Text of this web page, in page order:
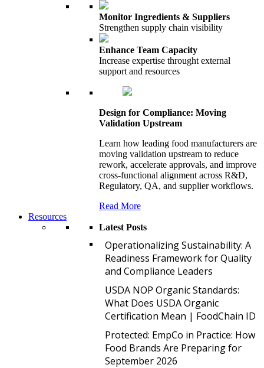
Monitor Ingredients & Suppliers
Strengthen supply chain visibility
Enhance Team Capacity
Increase expertise throught external
support and resources
Design for Compliance: Moving
Validation Upstream
Learn how leading food manufacturers are
moving validation upstream to reduce
rework, accelerate approvals, and improve
cross-functional alignment across R&D,
Regulatory, QA, and supplier workflows.
Read More
Resources
Latest Posts
Operationalizing Sustainability: A
Readiness Framework for Quality
and Compliance Leaders
USDA NOP Organic Standards:
What Does USDA Organic
Certification Mean | FoodChain ID
Protected: EmpCo in Practice: How
Food Brands Are Preparing for
September 2026